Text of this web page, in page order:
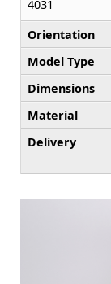
4031
Orientation
Model Type
Dimensions
Material
Delivery